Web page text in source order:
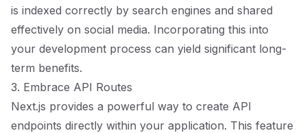
is indexed correctly by search engines and shared
effectively on social media. Incorporating this into
your development process can yield significant long-
term benefits.
3. Embrace API Routes
Next.js provides a powerful way to create API
endpoints directly within your application. This feature